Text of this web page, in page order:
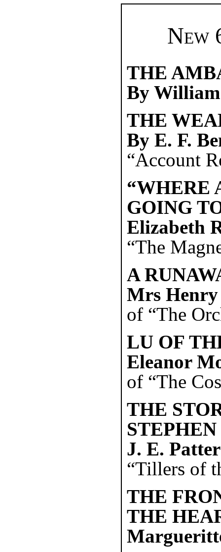
New
THE
By
THE
By E. F.
“Account
“WHERE
GOING
Elizabeth
“The
A
Mrs Henry
of “The
LU OF
Eleanor
of “The
THE
J. E.
“Tillers of
THE
THE